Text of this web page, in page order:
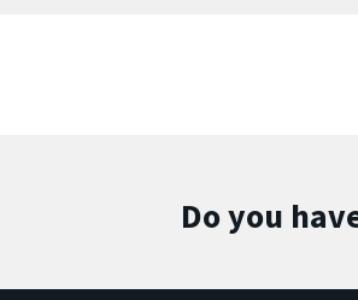
Do you